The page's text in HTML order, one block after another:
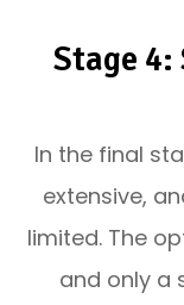
Stage 4:
In the final
extensive,
limited. The
and only a